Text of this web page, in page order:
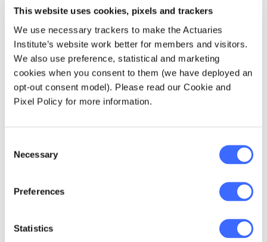
This website uses cookies, pixels and trackers
We use necessary trackers to make the Actuaries
Institute’s website work better for members and visitors.
We also use preference, statistical and marketing
cookies when you consent to them (we have deployed an
opt-out consent model). Please read our Cookie and
Pixel Policy for more information.
Selection
Necessary
Preferences
Statistics
profit organisation, so everything we do is to
truly help students transition from university
into the workforce by running events such as:
Career talk
Mock interview
Mentoring program
Workshops such as Microsoft Excel, R and
With more enthusiastic students and